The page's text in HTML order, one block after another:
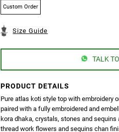
Custom Order
Size Guide
TALK
PRODUCT DETAILS
Pure atlas koti style top with embroidery
paired with a fully embroidered and
kora dhaka, crystals, stones and
thread work flowers and sequins chan